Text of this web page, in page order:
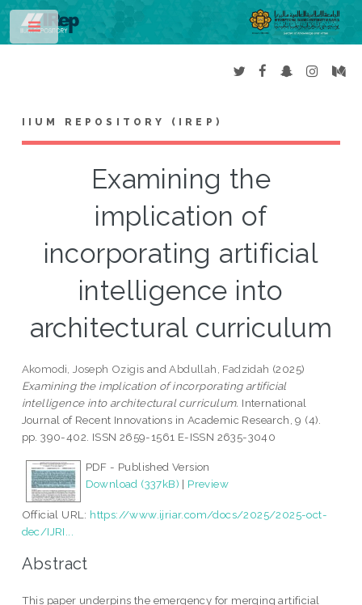
IIUM REPOSITORY (IREP)
Examining the
implication of
incorporating artificial
intelligence into
architectural curriculum
Akomodi, Joseph Ozigis andAbdullah, Fadzidah (2025)
Examining the implication of incorporating artificial
intelligence into architectural curriculum. International
Journal of Recent Innovations in Academic Research, 9 (4).
pp. 390-402. ISSN 2659-1561 E-ISSN 2635-3040
PDF - Published Version
Download (337kB) | Preview
Official URL: https://www.ijriar.com/docs/2025/2025-oct-
dec/IJRI...
Abstract
This paper underpins the emergency for merging artificial
Toggle